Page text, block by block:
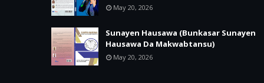
May 20, 2026
Sunayen Hausawa (Bunkasar Sunayen
Hausawa Da Makwabtansu)
May 20, 2026